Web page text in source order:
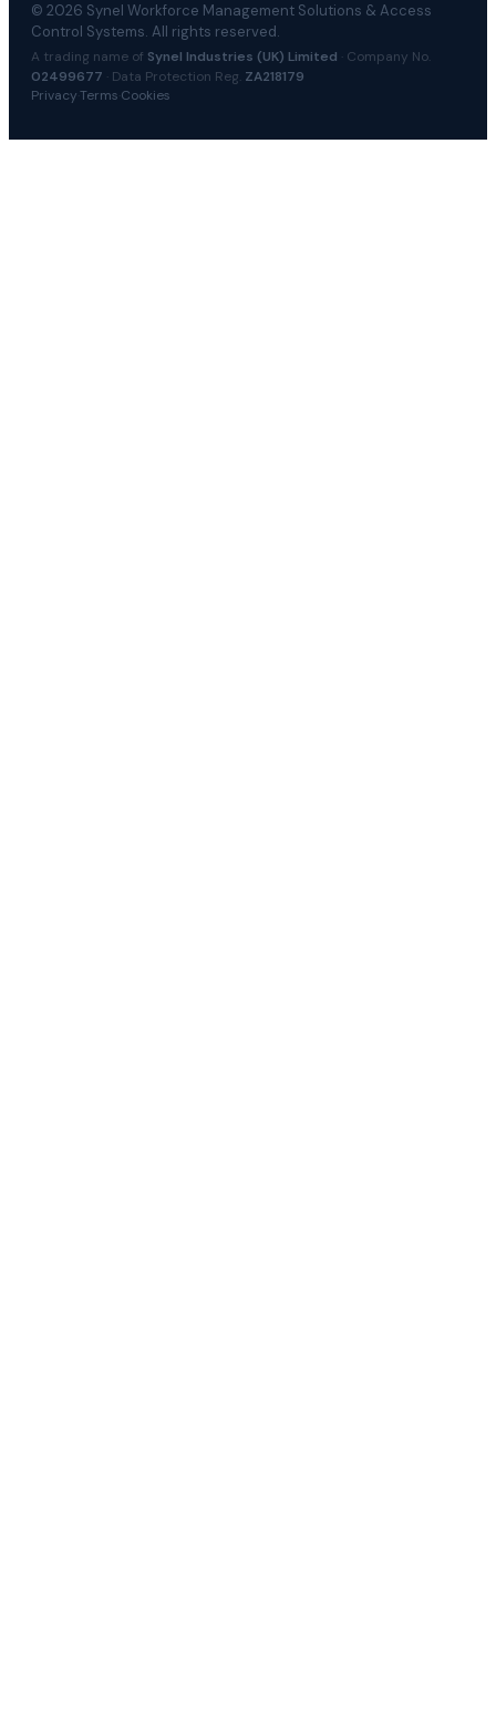
© 2026 Synel Workforce Management Solutions & Access
Control Systems. All rights reserved.
A trading name of Synel Industries (UK) Limited · Company No.
02499677 · Data Protection Reg. ZA218179
PrivacyTerms Cookies